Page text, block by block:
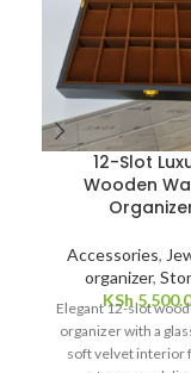
12-Slot
Wooden
Accessories,
organizer,
KSh
Elegant 12-slot
organizer with a
soft velvet interior